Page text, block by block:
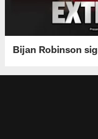
Bijan Robinson